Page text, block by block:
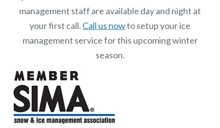
management staff are available day and night at
your first call. Call us nowto setup your ice
management service for this upcoming winter
season.